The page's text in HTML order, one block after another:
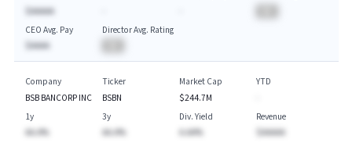
$AAAAA
CEO Avg. Pay
$AAAA
Director Avg. Rating
Company
BSB BANCORP INC
Ticker
BSBN
Market Cap
$244.7M
YTD
1y
AA.A%
3y
AA.A%
Div. Yield
A.AA%
Revenue
$AAAAA